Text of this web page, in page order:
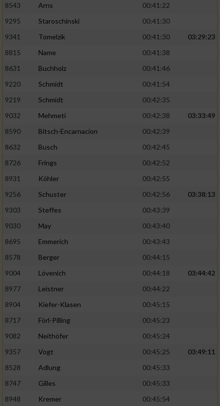
8543
Arns
00:41:22
9295
Staroschinski
00:41:30
9341
Tomelzik 00:41:30
03:29:23
8815
Name
00:41:38
8631
Buchholz
00:41:46
9220
Schmidt
00:41:54
9219
Schmidt
00:42:35
9032
Mehmeti 00:42:38
03:33:49
8590
Bitsch-Encarnacion
00:42:39
8632
Busch
00:42:45
8726
Frings
00:42:52
8931
Köhler
00:42:55
9256
Schuster 00:42:56
03:38:13
9303
Steffes
00:43:39
9030
May
00:43:40
8695
Emmerich
00:43:43
8578
Berger
00:44:15
9004
Lövenich 00:44:18
03:44:42
8977
Leistner
00:44:22
8904
Kiefer-Klasen
00:45:15
8717
Förl-Pilling
00:45:23
9082
Neithöfer
00:45:24
9357
Vogt 00:45:25
03:49:11
8528
Adlung
00:45:33
8747
Gilles
00:45:33
8948
Kremer
00:45:54
auf einem Endgerät
von Werbeanzeigen
Werbung
personalisierter Werbung
von Inhalten
personalisierter Inhalte
Analyse von Zielgruppen durch Statistiken
verschiedenen Quellen
Verwendung reduzierter Daten zur Auswahl
Verwendung genauer Standortdaten
Informationen identifizieren
Nicht-IAB-Verarbeitungszwecke: